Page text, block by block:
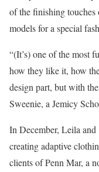
of the finishing touches
models for a special
“(It’s) one of the most
how they like it, how
design part, but with
Sweenie, a Jemicy
In December, Leila and
creating adaptive
clients of Penn Mar, a